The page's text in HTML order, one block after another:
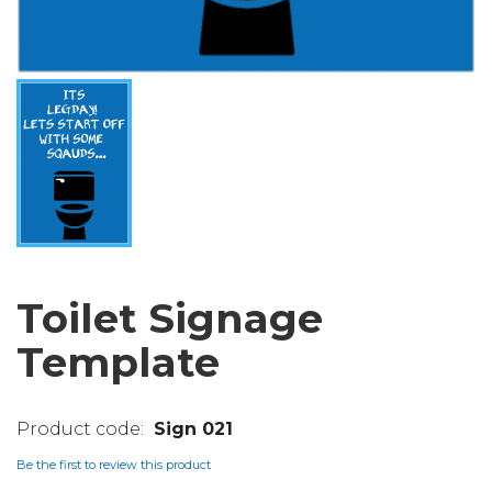
Toilet Signage
Template
Sign 021
Be the first to review this product